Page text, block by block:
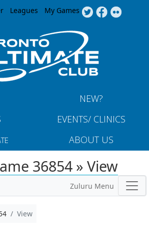
Jump to navigation
Leagues My Games
NEW?
EVENTS/ CLINICS
ABOUT US
36854 » View
Zuluru Menu
View